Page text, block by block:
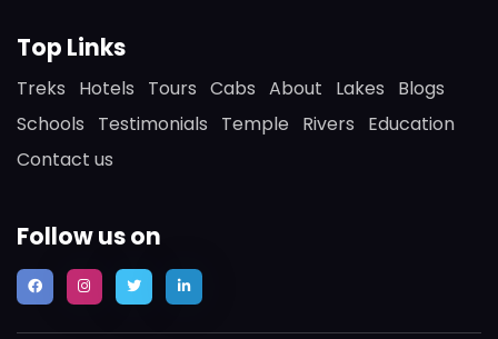
Top Links
Treks Hotels Tours Cabs About Lakes
Blogs
Schools
Testimonials Temple Rivers
Education
Contact us
Follow us on